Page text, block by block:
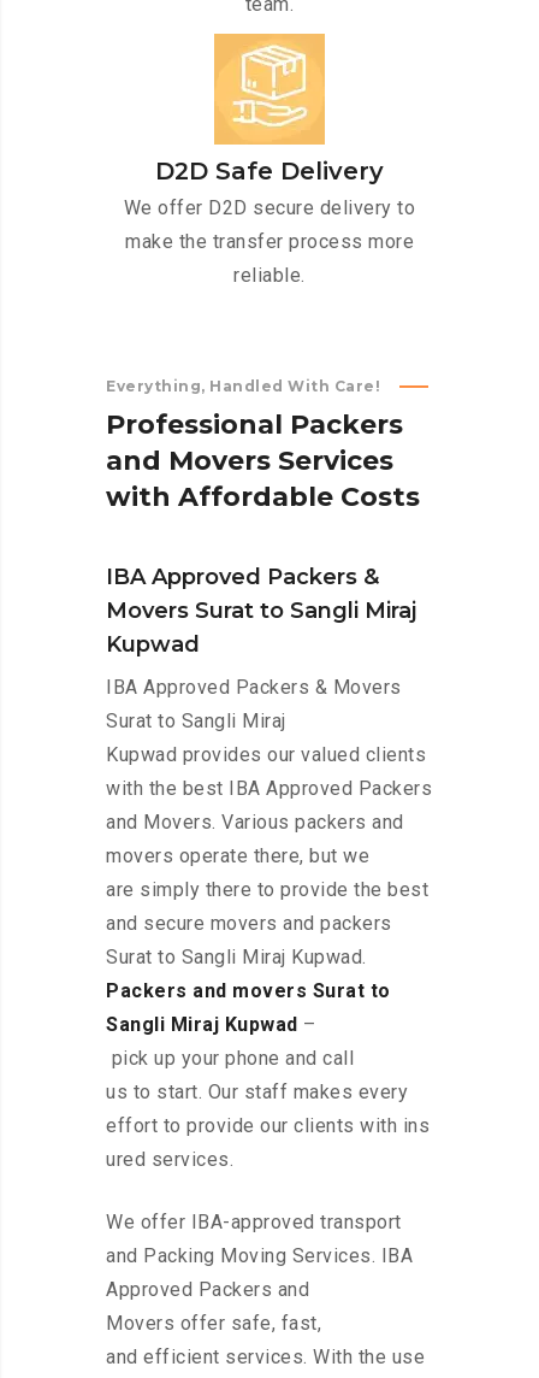
team.
D2D Safe Delivery
We offer D2D secure delivery to
make the transfer process more
reliable.
Everything, Handled With Care!
Professional Packers
and Movers Services
with Affordable Costs
IBA Approved Packers &
Movers Surat to Sangli Miraj
Kupwad
IBA Approved Packers & Movers
Surat to Sangli Miraj
Kupwad provides our valued clients
with the best IBA Approved Packers
and Movers. Various packers and
movers operate there, but we
are simply there to provide the best
and secure movers and packers
Surat to Sangli Miraj Kupwad.
Packers and movers Surat to
Sangli Miraj Kupwad –
pick up your phone and call
us to start. Our staff makes every
effort to provide our clients with ins
ured services.
We offer IBA-approved transport
and Packing Moving Services. IBA
Approved Packers and
Movers offer safe, fast,
and efficient services. With the use